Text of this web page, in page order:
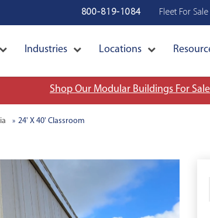
800-819-1084 Fleet For Sale
Industries Locations
Shop Our Modular Buildings For
24' X 40' Classroom